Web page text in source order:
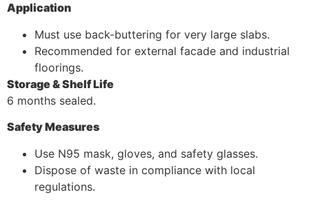
Application
Must use back-buttering for very large slabs.
Recommended for external facade and industrial
floorings.
Storage & Shelf Life
6 months sealed.
Safety Measures
Use N95 mask, gloves, and safety glasses.
Dispose of waste in compliance with local
regulations.